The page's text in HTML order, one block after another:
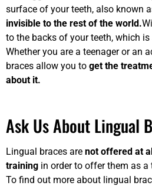
surface of your teeth, also known
invisible to the rest of the world.
to the backs of your teeth, which is
Whether you are a teenager or an
braces allow you to get the
about it.
Ask Us About Lingual
Lingual braces are not offered at
training in order to offer them as
To find out more about lingual